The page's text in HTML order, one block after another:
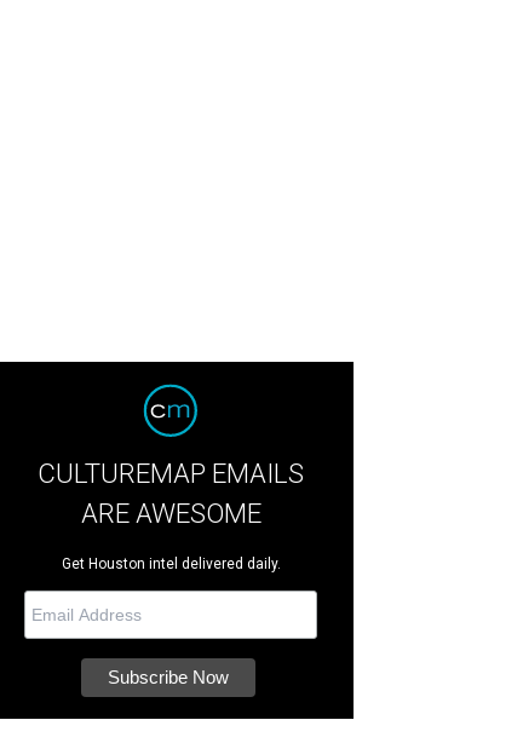
CULTUREMAP EMAILS
ARE AWESOME
Get Houston intel delivered daily.